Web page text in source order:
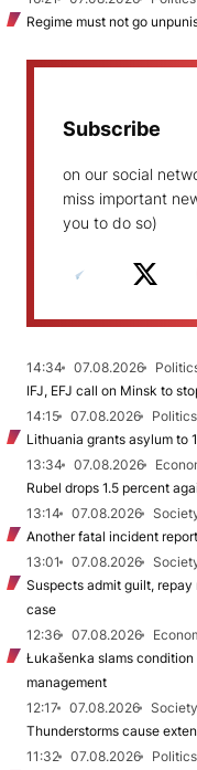
Regime must not go
Subscribe
on our social
miss important
you to do so)
14:34 07.08.2026
IFJ, EFJ call on Minsk to
14:15
07.08.2026
Lithuania grants asylum to
13:34
07.08.2026
Rubel drops 1.5 percent
13:14
07.08.2026
Another fatal incident
13:01
07.08.2026
Suspects admit guilt,
case
12:36
07.08.2026
Łukašenka slams
management
12:17
07.08.2026
Society
Thunderstorms cause
11:32
07.08.2026